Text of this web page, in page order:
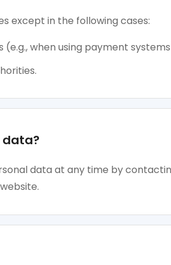
except in the following cases:
when using payment
data?
data at any time by